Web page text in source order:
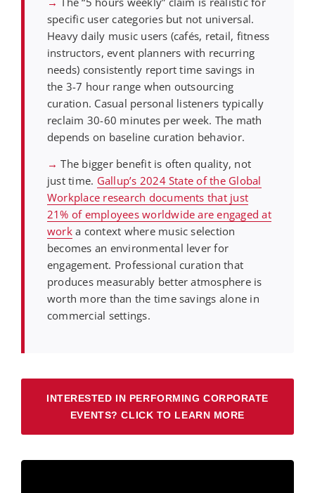
specific user categories but not universal.
Heavy daily music users (cafés, retail, fitness
instructors, event planners with recurring
needs) consistently report time savings in
the 3-7 hour range when outsourcing
curation. Casual personal listeners typically
reclaim 30-60 minutes per week. The math
depends on baseline curation behavior.
→ The bigger benefit is often quality, not
just time. Gallup’s 2024 State of the Global
Workplace research documents that just
21% of employees worldwide are engaged at
worka context where music selection
becomes an environmental lever for
engagement. Professional curation that
produces measurably better atmosphere is
worth more than the time savings alone in
commercial settings.
INTERESTED IN PERFORMING CORPORATE
EVENTS? CLICK TO LEARN MORE